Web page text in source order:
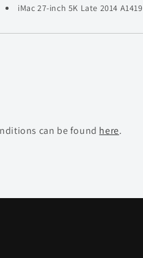
iMac 27-inch 5K Late 2014 A1419
can be found here.